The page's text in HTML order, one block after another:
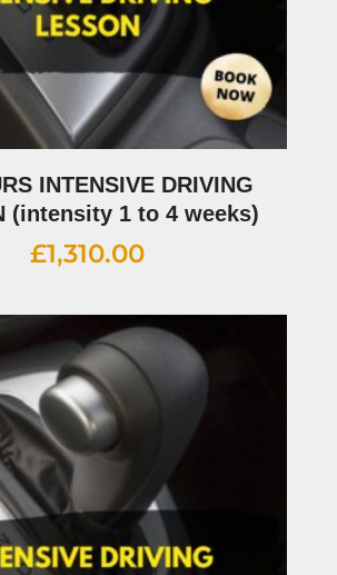
INTENSIVE DRIVING
(intensity 1 to 4 weeks)
£1,310.00